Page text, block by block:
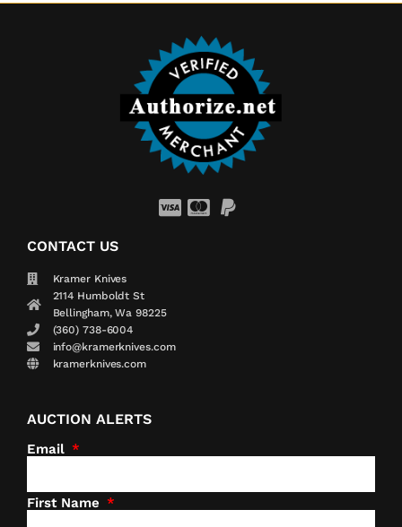
CONTACT US
Kramer Knives
2114 Humboldt St
Bellingham, Wa 98225
(360) 738-6004
info@kramerknives.com
kramerknives.com
AUCTION ALERTS
Email
First Name